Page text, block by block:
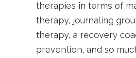
therapies in terms of
therapy, journaling
therapy, a recovery
prevention, and so